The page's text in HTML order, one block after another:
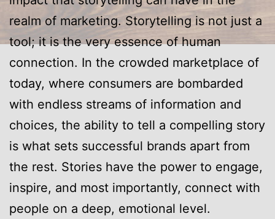
realm of marketing. Storytelling is not just a
tool; it is the very essence of human
connection. In the crowded marketplace of
today, where consumers are bombarded
with endless streams of information and
choices, the ability to tell a compelling story
is what sets successful brands apart from
the rest. Stories have the power to engage,
inspire, and most importantly, connect with
people on a deep, emotional level.